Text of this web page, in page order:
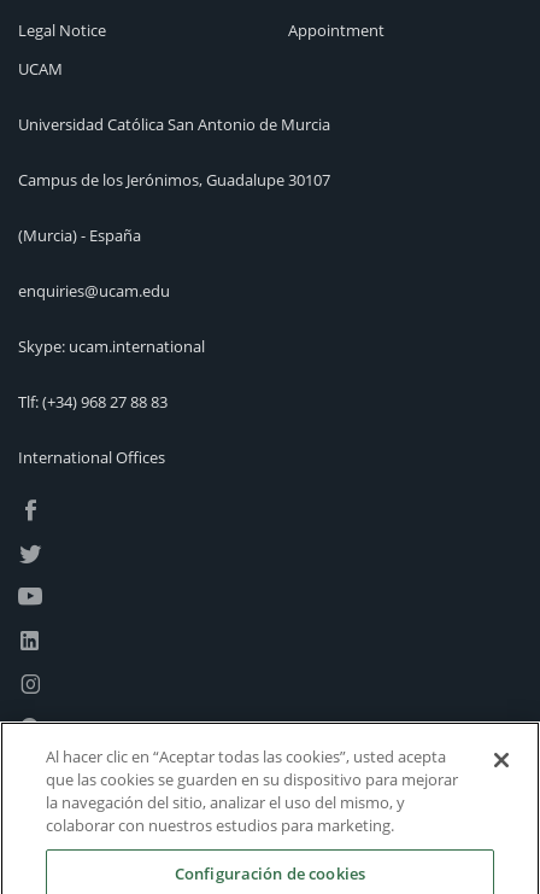
Legal Notice
Appointment
UCAM
Universidad Católica San Antonio de Murcia
Campus de los Jerónimos, Guadalupe 30107
(Murcia) - España
enquiries@ucam.edu
Skype: ucam.international
Tlf:(+34) 968 27 88 83
International Offices
Al hacer clic en “Aceptar todas las cookies”, usted acepta
que las cookies se guarden en su dispositivo para mejorar
la navegación del sitio, analizar el uso del mismo, y
colaborar con nuestros estudios para marketing.
Configuración de cookies